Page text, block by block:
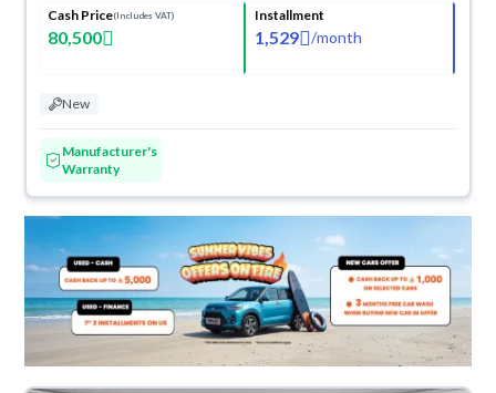
Cash Price(Includes VAT)
80,500
Installment
1,529 /month
New
Manufacturer's
Warranty